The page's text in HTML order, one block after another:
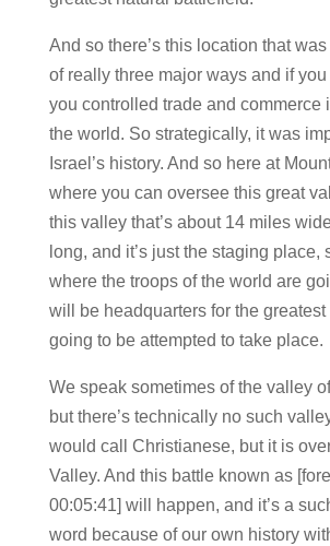
And so there’s this location that
of really three major ways and if
you controlled trade and commerce
the world. So strategically, it was
Israel’s history. And so here at
where you can oversee this great
this valley that’s about 14 miles
long, and it’s just the staging place,
where the troops of the world are
will be headquarters for the greatest
going to be attempted to take place.
We speak sometimes of the valley
but there’s technically no such
would call Christianese, but it is
Valley. And this battle known as
00:05:41] will happen, and it’s a
word because of our own history